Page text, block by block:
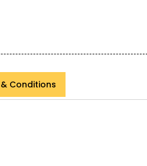
Conditions